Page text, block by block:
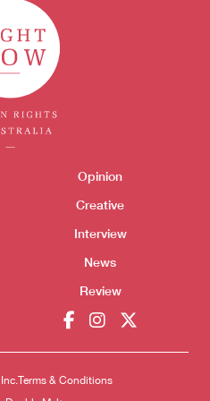
Opinion
Creative
Interview
News
Review
Terms & Conditions